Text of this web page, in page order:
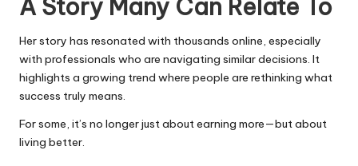
A Story Many Can Relate To
Her story has resonated with thousands online, especially
with professionals who are navigating similar decisions. It
highlights a growing trend where people are rethinking what
success truly means.
For some, it’s no longer just about earning more—but about
living better.